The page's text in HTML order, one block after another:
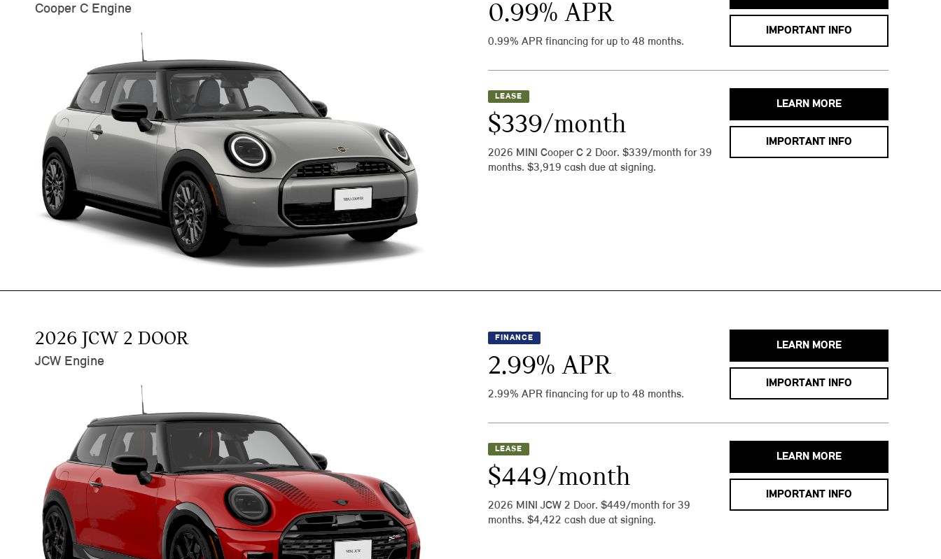
Cooper C Engine 0.99% APR
0.99% APR financing for up to 48 months.
IMPORTANT INFO
LEASE
$339/month
2026 MINI Cooper C 2 Door. $339/month for 39
months. $3,919 cash due at signing.
LEARN MORE
IMPORTANT INFO
2026 JCW 2 DOOR
JCW Engine
FINANCE
2.99% APR
2.99% APR financing for up to 48 months.
LEARN MORE
IMPORTANT INFO
LEASE
$449/month
2026 MINI JCW 2 Door. $449/month for 39
months. $4,422 cash due at signing.
LEARN MORE
IMPORTANT INFO